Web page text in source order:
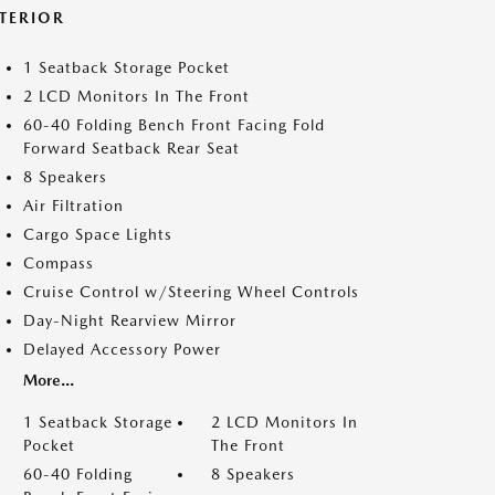
1 Seatback Storage Pocket
2 LCD Monitors In The Front
60-40 Folding Bench Front Facing Fold
Forward Seatback Rear Seat
8 Speakers
Air Filtration
Cargo Space Lights
Compass
Cruise Control w/Steering Wheel Controls
Day-Night Rearview Mirror
Delayed Accessory Power
More...
1 Seatback Storage
Pocket
2 LCD Monitors In
The Front
60-40 Folding
8 Speakers